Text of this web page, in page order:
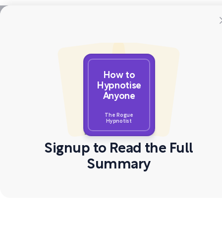
How to
Hypnotise
Anyone
The Rogue
Hypnotist
Signup to Read the Full
Summary